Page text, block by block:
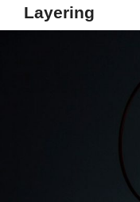
Layering